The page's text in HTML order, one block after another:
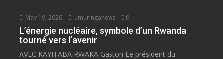
May 19, 2026 umuringanews 0
L’énergie nucléaire, symbole d’un Rwanda
tourné vers l’avenir
AVEC KAYITABA RWAKA Gaston Le président du